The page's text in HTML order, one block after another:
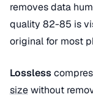
removes data
quality 82-85 is
original for most
Lossless
sizewithout